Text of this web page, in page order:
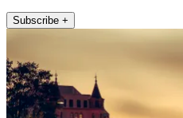
Subscribe +